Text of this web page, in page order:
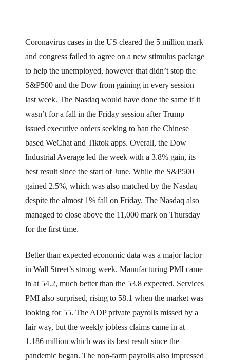
Coronavirus cases in the US cleared the 5 million mark
and congress failed to agree on a new stimulus package
to help the unemployed, however that didn’t stop the
S&P500 and the Dow from gaining in every session
last week. The Nasdaq would have done the same if it
wasn’t for a fall in the Friday session after Trump
issued executive orders seeking to ban the Chinese
based WeChat and Tiktok apps. Overall, the Dow
Industrial Average led the week with a 3.8% gain, its
best result since the start of June. While the S&P500
gained 2.5%, which was also matched by the Nasdaq
despite the almost 1% fall on Friday. The Nasdaq also
managed to close above the 11,000 mark on Thursday
for the first time.
Better than expected economic data was a major factor
in Wall Street’s strong week. Manufacturing PMI came
in at 54.2, much better than the 53.8 expected. Services
PMI also surprised, rising to 58.1 when the market was
looking for 55. The ADP private payrolls missed by a
fair way, but the weekly jobless claims came in at
1.186 million which was its best result since the
pandemic began. The non-farm payrolls also impressed